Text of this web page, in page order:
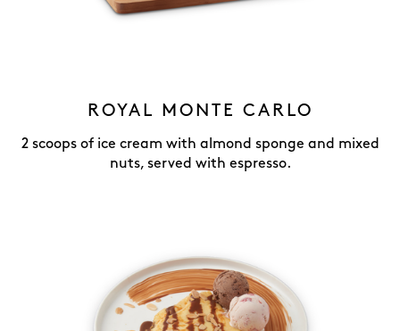
ROYAL MONTE CARLO
2 scoops of ice cream with almond sponge and mixed
nuts, served with espresso.